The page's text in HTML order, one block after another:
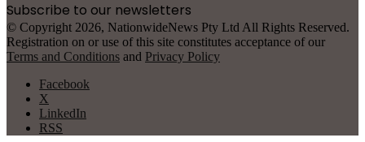
Subscribe to our newsletters
© Copyright 2026, NationwideNews Pty Ltd All Rights Reserved.
Registration on or use of this site constitutes acceptance of our
Terms and Conditions and Privacy Policy
Facebook
X
LinkedIn
RSS